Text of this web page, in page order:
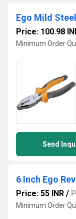
Ego Mild
Price: 100.98
Minimum Order
Send
6 Inch Ego
Price: 55 INR /
Minimum Order